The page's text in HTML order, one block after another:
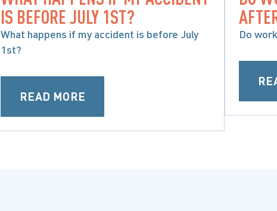
SPECIAL CONSIDERATIONS WHEN
CHOOSING ACCIDENT BENEFITS
IS BEFORE JULY 1ST?
What happens if my accident is before July
1st?
READ MORE
Do